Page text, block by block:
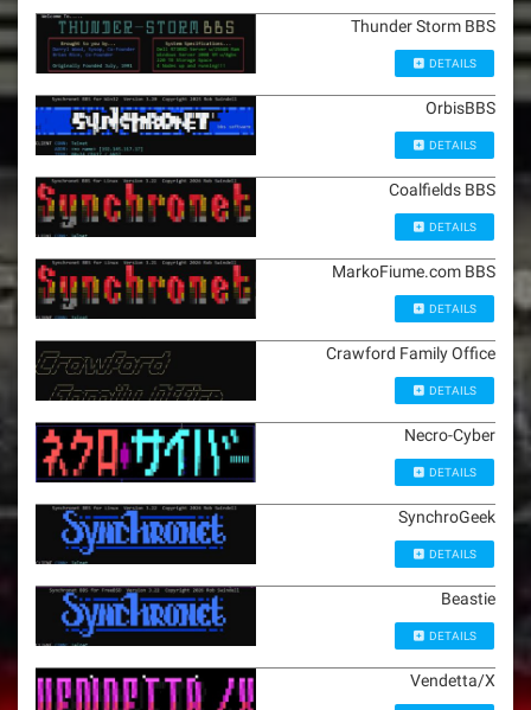
Thunder Storm BBS
DETAILS
OrbisBBS
DETAILS
Coalfields BBS
DETAILS
MarkoFiume.com BBS
DETAILS
Crawford Family Office
DETAILS
Necro-Cyber
DETAILS
SynchroGeek
DETAILS
Beastie
DETAILS
Vendetta/X